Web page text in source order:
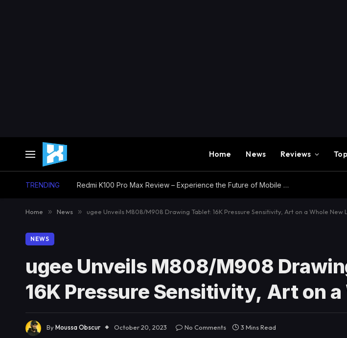
Home News Reviews
TRENDING Redmi K100 Pro Max Review – Experience the Future of Mobile Gaming
Home » News » ugee Unveils M808/M908 Drawing Tablet: 16K Pressure Sensitivity, Art on a Whole New
NEWS
ugee Unveils M808/M908
16K Pressure Sensitivity, Art on a
ByMoussa Obscur October 20, 2023 No Comments 3 Mins Read